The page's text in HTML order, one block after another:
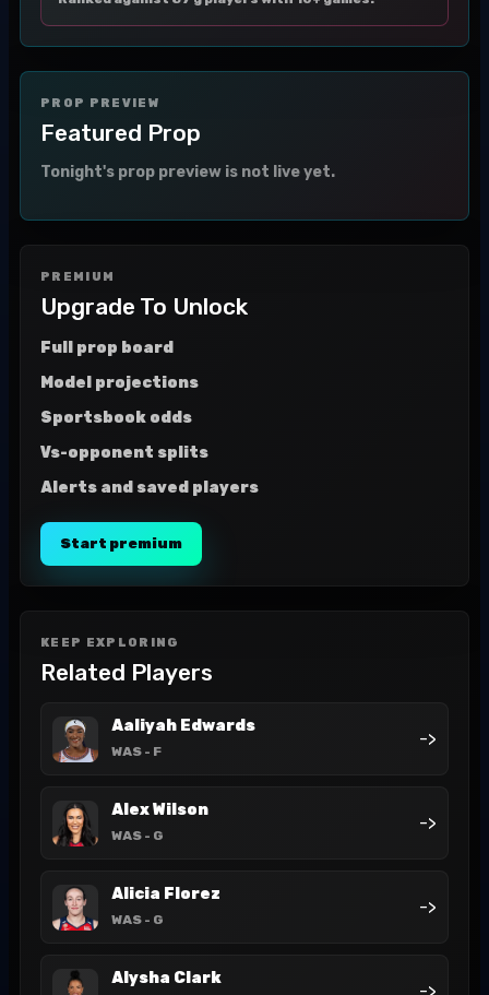
PROP PREVIEW
Featured Prop
Tonight's prop preview is not live yet.
PREMIUM
Upgrade To Unlock
Full prop board
Model projections
Sportsbook odds
Vs-opponent splits
Alerts and saved players
Start premium
KEEP EXPLORING
Related Players
Aaliyah Edwards
WAS - F
->
Alex Wilson
WAS - G
->
Alicia Florez
WAS - G
->
Alysha Clark
->